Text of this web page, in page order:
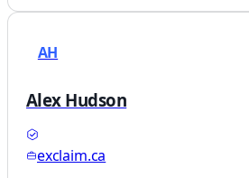
AH
Alex Hudson
exclaim.ca